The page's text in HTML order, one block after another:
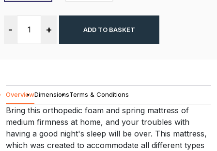
+
Dimensions
Terms & Conditions
Bring this orthopedic foam and spring mattress of
- + ADD TO BASKET
OverviewDimensionsTerms & Conditions
Bring this orthopedic foam and spring mattress of
medium firmness at home, and your troubles with
having a good night's sleep will be over. This mattress,
which was created to accommodate all different types